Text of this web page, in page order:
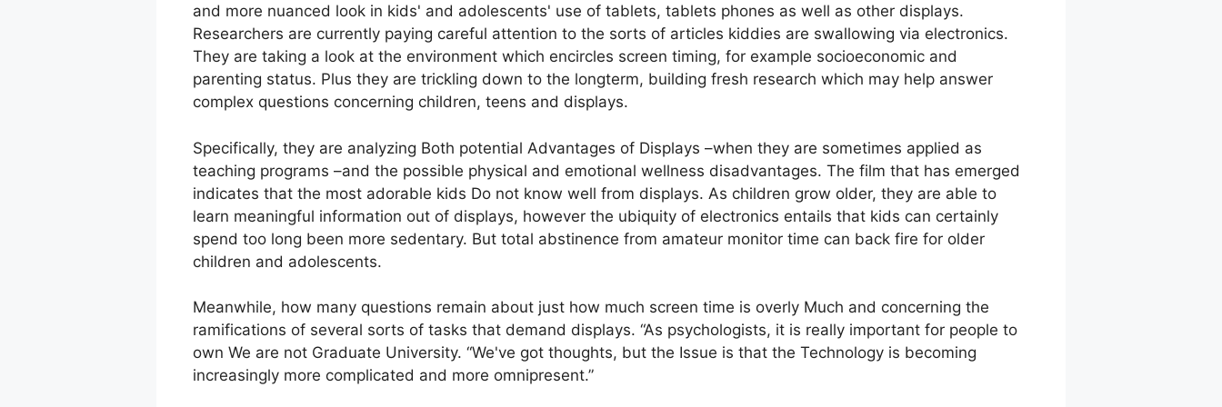
and more nuanced look in kids' and adolescents' use of tablets, tablets phones as well as other displays.
Researchers are currently paying careful attention to the sorts of articles kiddies are swallowing via electronics.
They are taking a look at the environment which encircles screen timing, for example socioeconomic and
parenting status. Plus they are trickling down to the longterm, building fresh research which may help answer
complex questions concerning children, teens and displays.
Specifically, they are analyzing Both potential Advantages of Displays –when they are sometimes applied as
teaching programs –and the possible physical and emotional wellness disadvantages. The film that has emerged
indicates that the most adorable kids Do not know well from displays. As children grow older, they are able to
learn meaningful information out of displays, however the ubiquity of electronics entails that kids can certainly
spend too long been more sedentary. But total abstinence from amateur monitor time can back fire for older
children and adolescents.
Meanwhile, how many questions remain about just how much screen time is overly Much and concerning the
ramifications of several sorts of tasks that demand displays. “As psychologists, it is really important for people to
own We are not Graduate University. “We've got thoughts, but the Issue is that the Technology is becoming
increasingly more complicated and more omnipresent.”